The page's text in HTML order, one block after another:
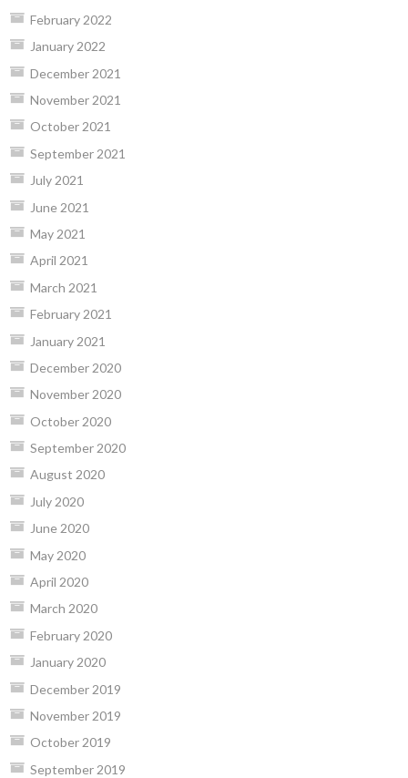
February 2022
January 2022
December 2021
November 2021
October 2021
September 2021
July 2021
June 2021
May 2021
April 2021
March 2021
February 2021
January 2021
December 2020
November 2020
October 2020
September 2020
August 2020
July 2020
June 2020
May 2020
April 2020
March 2020
February 2020
January 2020
December 2019
November 2019
October 2019
September 2019